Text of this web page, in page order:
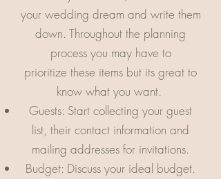
your wedding dream and write them
down. Throughout the planning
process you may have to
prioritize these items but its great to
know what you want.
Guests: Start collecting your guest
list, their contact information and
mailing addresses for invitations.
Budget: Discuss your ideal budget.